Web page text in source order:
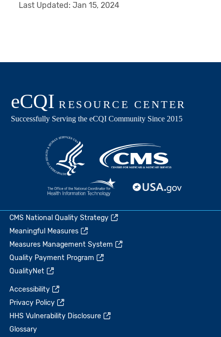
Last Updated:Jan 15, 2024
CMS National Quality Strategy
Meaningful Measures
Measures Management System
Quality Payment Program
QualityNet
Accessibility
Privacy Policy
HHS Vulnerability Disclosure
Glossary